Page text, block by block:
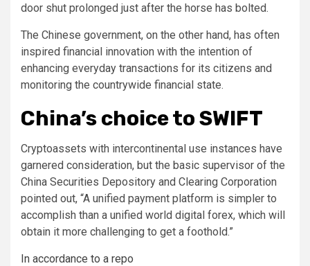
door shut prolonged just after the horse has bolted.
The Chinese government, on the other hand, has often
inspired financial innovation with the intention of
enhancing everyday transactions for its citizens and
monitoring the countrywide financial state.
China’s choice to SWIFT
Cryptoassets with intercontinental use instances have
garnered consideration, but the basic supervisor of the
China Securities Depository and Clearing Corporation
pointed out, “A unified payment platform is simpler to
accomplish than a unified world digital forex, which will
obtain it more challenging to get a foothold.”
In accordance to a repo